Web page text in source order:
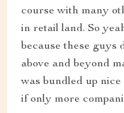
course with many
in retail land. So
because these guys
above and beyond
was bundled up
if only more